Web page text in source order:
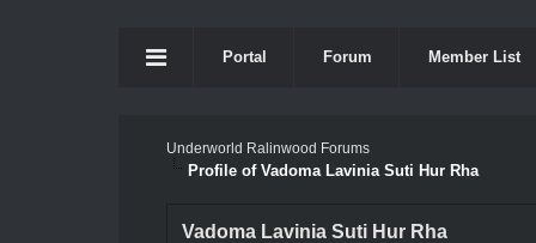
Portal Forum Member List
Underworld Ralinwood Forums
Profile of Vadoma Lavinia Suti Hur Rha
Vadoma Lavinia Suti Hur Rha